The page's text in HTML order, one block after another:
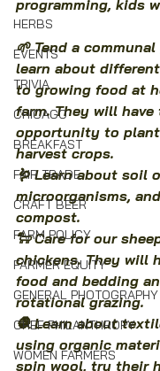
HERBS
EVENTS
TRIVIA
CHICAGO
BREAKFAST
FAIR TRADE
CRAFT BEER
FARM POLICY
FARMER EQUITY
GENERAL PHOTOGRAPHY
CHEF PHILANTHROPY
WOMEN FARMERS
programming, kids
🌱 Tend a
learn about
to growing food at
farm. They will have
opportunity to plant
harvest crops.
🪱 Learn about soil
microorganisms,
compost.
🐑 Care for our
chickens. They will
food and bedding
rotational grazing.
🧶 Learn about
using organic
spin wool, try their